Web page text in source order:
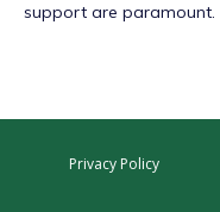
support are paramount.
Privacy Policy